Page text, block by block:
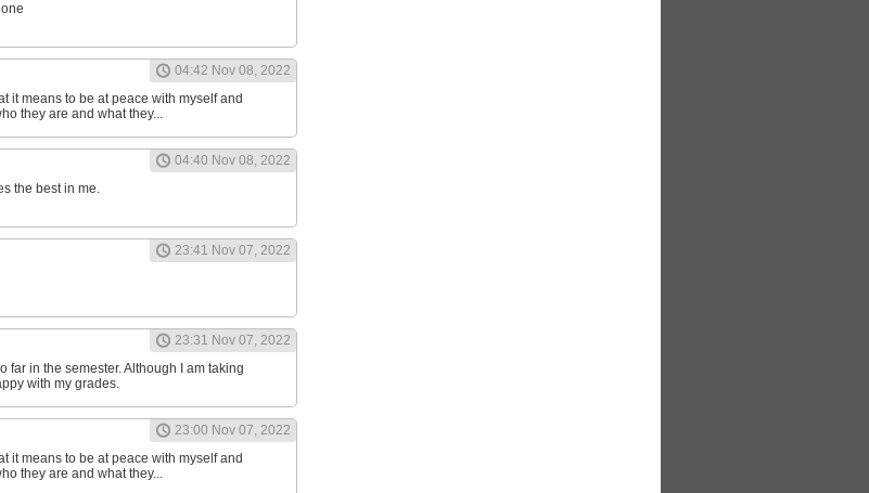
04:42 Nov 08, 2022
it means to be at peace with myself and
they are and what they...
04:40 Nov 08, 2022
the best in me.
23:41 Nov 07, 2022
23:31 Nov 07, 2022
far in the semester. Although I am taking
with my grades.
23:00 Nov 07, 2022
it means to be at peace with myself and
they are and what they...